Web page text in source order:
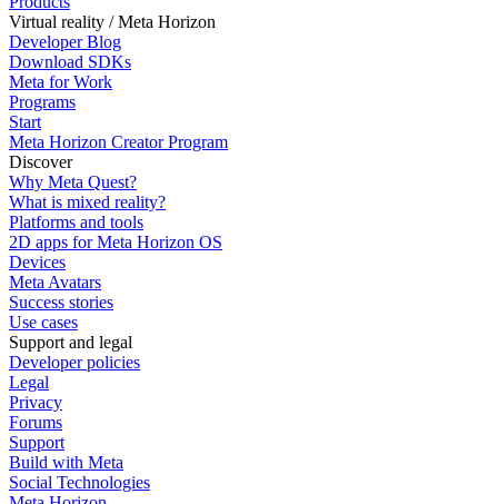
Virtual reality / Meta Horizon
Developer Blog
Download SDKs
Meta for Work
Programs
Start
Meta Horizon Creator Program
Discover
Why Meta Quest?
What is mixed reality?
Platforms and tools
2D apps for Meta Horizon OS
Devices
Meta Avatars
Success stories
Use cases
Support and legal
Developer policies
Legal
Privacy
Forums
Support
Build with Meta
Social Technologies